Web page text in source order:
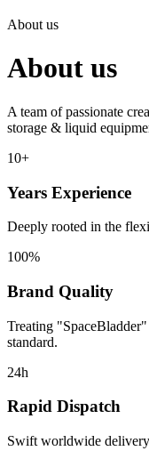
About us
About us
A team of passionate
storage & liquid
10+
Years Experience
Deeply rooted in the
100%
Brand Quality
Treating
standard.
24h
Rapid Dispatch
Swift worldwide